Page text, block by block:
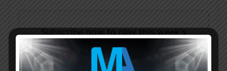
Subscribe now to play this week's
Subscribe Now